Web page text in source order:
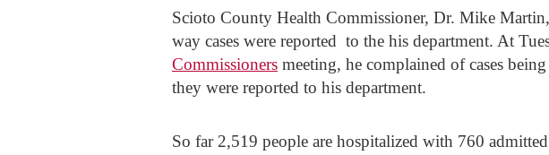
Scioto County Health Commissioner, Dr. Mike
way cases were reported to the his department. At
Commissioners meeting, he complained of cases
they were reported to his department.
So far 2,519 people are hospitalized with 760